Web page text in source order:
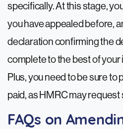
specifically. At this stage,
you have appealed before,
declaration confirming the
complete to the best of your
Plus, you need to be sure to
paid, as HMRC may
FAQs on